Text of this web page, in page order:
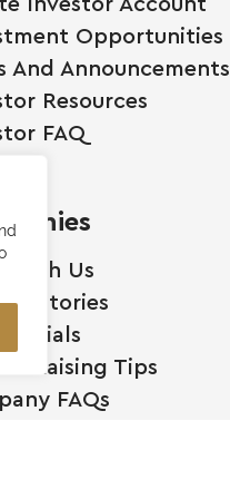
Opportunities
And Announcements
Resources
FAQ
With Us
Stories
Raising Tips
FAQs